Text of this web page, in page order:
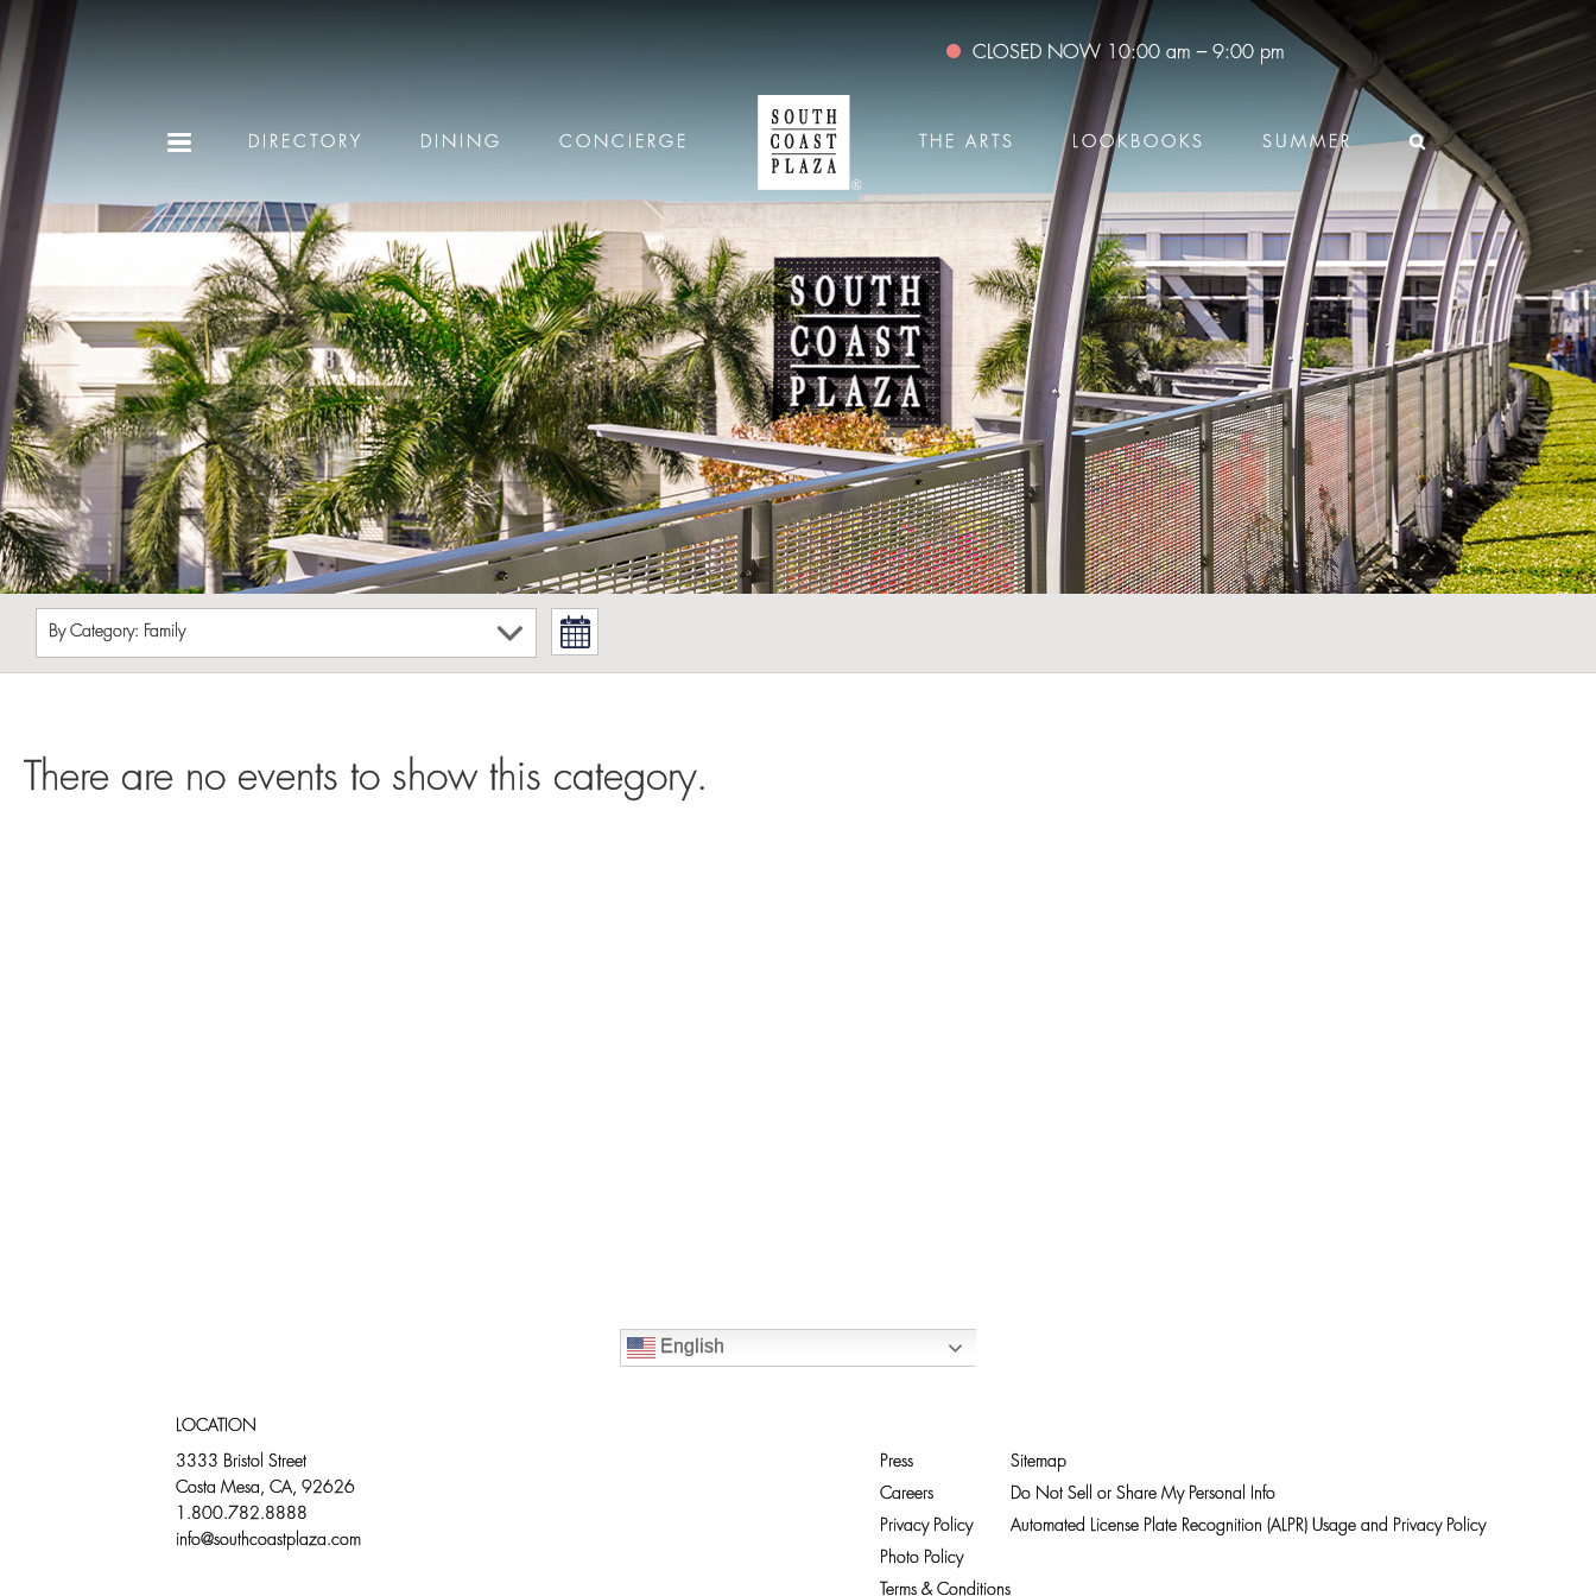
CLOSED NOW 10:00 am – 9:00 pm
DIRECTORY DINING CONCIERGE THE ARTS LOOKBOOKS SUMMER
By Category: Family
There are no events to show this category.
English
LOCATION
3333 Bristol Street
Costa Mesa, CA, 92626
1.800.782.8888
info@southcoastplaza.com
Press
Careers
Privacy Policy
Photo Policy
Terms & Conditions
Sitemap
Do Not Sell or Share My Personal Info
Automated License Plate Recognition (ALPR) Usage and Privacy Policy